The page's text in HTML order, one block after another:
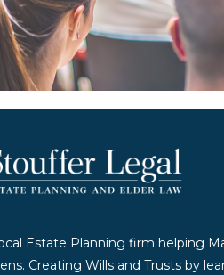
Us Today
Estate Planning firm helping
Creating Wills and Trusts by